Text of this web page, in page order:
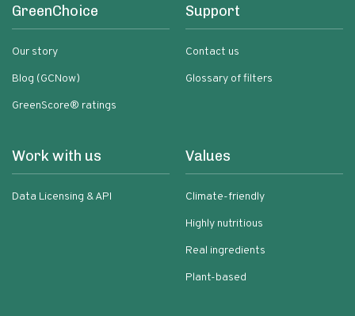
GreenChoice
Our story
Blog (GCNow)
GreenScore® ratings
Support
Contact us
Glossary of filters
Work with us
Data Licensing & API
Values
Climate-friendly
Highly nutritious
Real ingredients
Plant-based